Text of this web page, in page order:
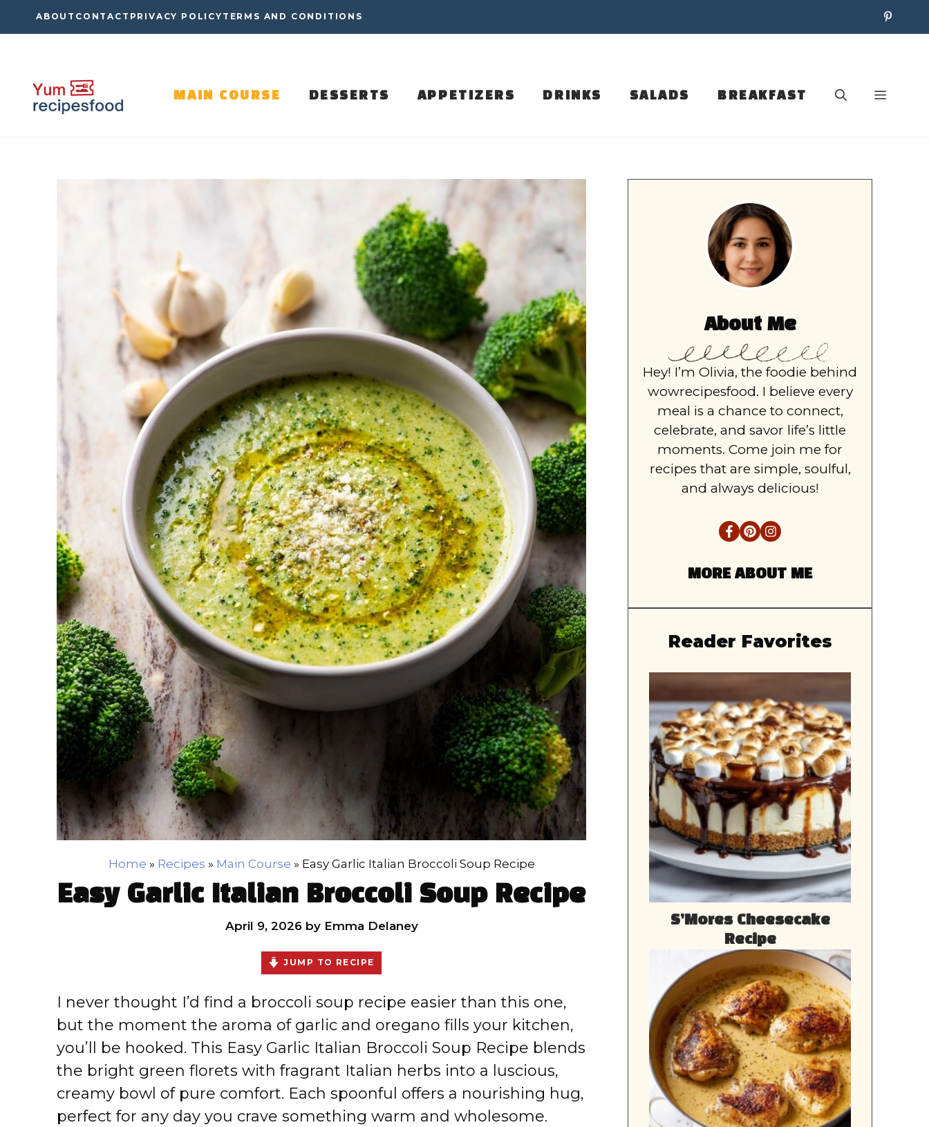
to
ABOUT CONTACT PRIVACY POLICY TERMS AND CONDITIONS
MAIN COURSE DESSERTS APPETIZERS DRINKS SALADS BREAKFAST
Home » Recipes » Main Course » Easy Garlic Italian Broccoli Soup Recipe
Easy Garlic Italian Broccoli Soup Recipe
April 9, 2026 by Emma Delaney
JUMP TO RECIPE
I never thought I’d find a broccoli soup recipe easier than this one,
but the moment the aroma of garlic and oregano fills your kitchen,
you’ll be hooked. This Easy Garlic Italian Broccoli Soup Recipe blends
the bright green florets with fragrant Italian herbs into a luscious,
creamy bowl of pure comfort. Each spoonful offers a nourishing hug,
perfect for any day you crave something warm and wholesome.
About Me
Hey! I’m Olivia, the foodie behind
wowrecipesfood. I believe every
meal is a chance to connect,
celebrate, and savor life’s little
moments. Come join me for
recipes that are simple, soulful,
and always delicious!
MORE ABOUT ME
Reader Favorites
S’Mores Cheesecake
Recipe